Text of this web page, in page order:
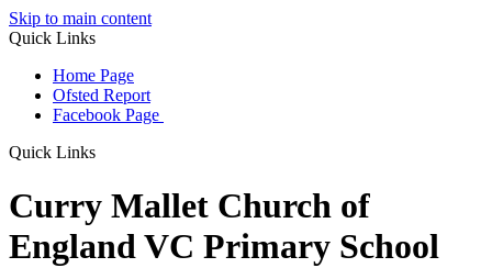
Skip to main content
Quick Links
Home Page
Ofsted Report
Facebook Page
Quick Links
Curry Mallet Church of
England VC Primary School